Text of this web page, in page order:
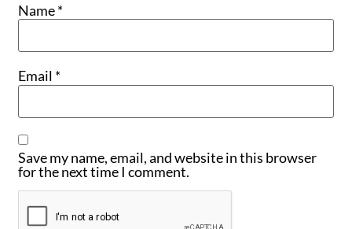
Name*
Email *
Save my name, email, and website in this browser
for the next time I comment.